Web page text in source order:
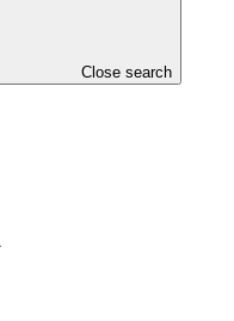
Close search